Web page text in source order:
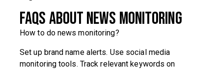
FAQs about news monitoring
How to do news monitoring?
Set up brand name alerts. Use social media
monitoring tools. Track relevant keywords on